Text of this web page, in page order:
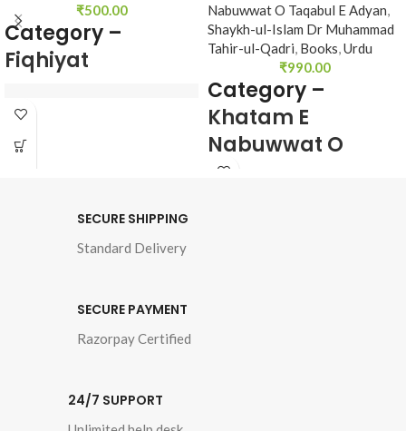
₹500.00
Category –
Fiqhiyat
Islam Dr Muhammad
Pages : 512
Nabuwwat O Taqabul E Adyan,
Shaykh-ul-Islam Dr Muhammad
Tahir-ul-Qadri, Books,Urdu
₹990.00
Category –
Khatam E
Nabuwwat O
Taqabul E Adyan
SECURE SHIPPING
Standard Delivery
SECURE PAYMENT
Razorpay Certified
24/7 SUPPORT